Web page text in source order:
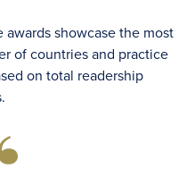
showcase the most
of countries and practice
on total readership